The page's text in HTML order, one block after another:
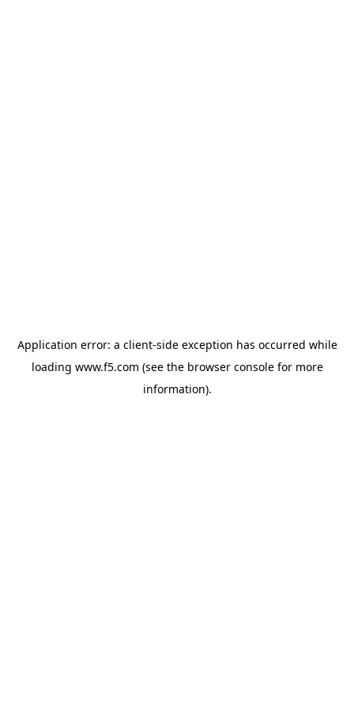
Application error: a client-side exception has occurred while
loading www.f5.com (see the browser consolefor more
information).